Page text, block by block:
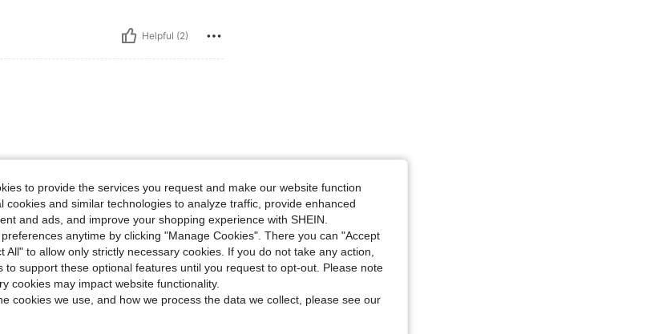
Helpful (2)
Helpful (1)
to provide the services you request and make our website function
cookies and similar technologies to analyze traffic, provide enhanced
and ads, and improve your shopping experience with SHEIN.
anytime by clicking "Manage Cookies". There you can "Accept
All" to allow only strictly necessary cookies. If you do not take any action,
to support these optional features until you request to opt-out. Please note
cookies may impact website functionality.
cookies we use, and how we process the data we collect, please see our